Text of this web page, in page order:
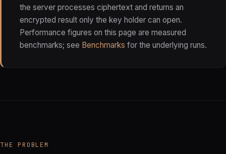
the server processes ciphertext and returns an
encrypted result only the key holder can open.
Performance figures on this page are measured
benchmarks; see Benchmarks for the underlying runs.
THE PROBLEM